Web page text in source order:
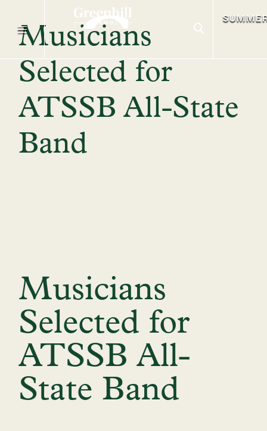
Musicians
Selected for
ATSSB All-State
Band
Musicians
Selected for
ATSSB All-
State Band